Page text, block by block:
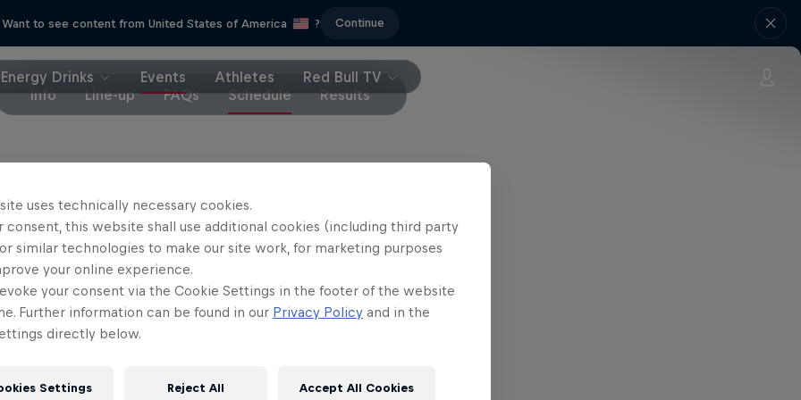
Want to see content from United States of America ? Continue
Energy Drinks Events Athletes
Red Bull TV
Info
Line-up FAQs Schedule Results
January 20
21
uses technically necessary cookies.
consent, this website shall use additional cookies (including third party
similar technologies to make our site work, for marketing purposes
your online experience.
your consent via the Cookie Settings in the footer of the website
Further information can be found in our Privacy Policy and in the
directly below.
Settings Reject All Accept All Cookies